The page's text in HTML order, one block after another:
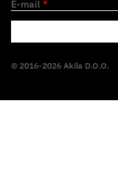
E-mail *
© 2016-2026 Akila D.O.O.